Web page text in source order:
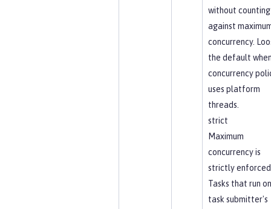
without counting
against
concurrency.
the default
concurrency
uses platform
threads.
strict
Maximum
concurrency is
strictly
Tasks that run
task submitter's